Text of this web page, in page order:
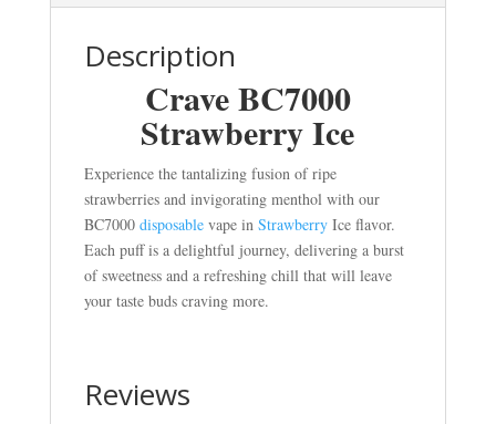
Description
Crave BC7000
Strawberry Ice
Experience the tantalizing fusion of ripe
strawberries and invigorating menthol with our
BC7000 disposablevape in StrawberryIce flavor.
Each puff is a delightful journey, delivering a burst
of sweetness and a refreshing chill that will leave
your taste buds craving more.
Reviews